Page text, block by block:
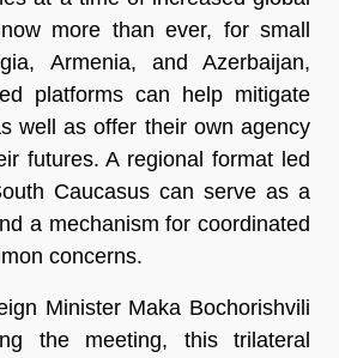
more than ever, for small
Armenia, and Azerbaijan,
platforms can help mitigate
well as offer their own agency
futures. A regional format led
Caucasus can serve as a
a mechanism for coordinated
concerns.
Minister Maka Bochorishvili
the meeting, this trilateral